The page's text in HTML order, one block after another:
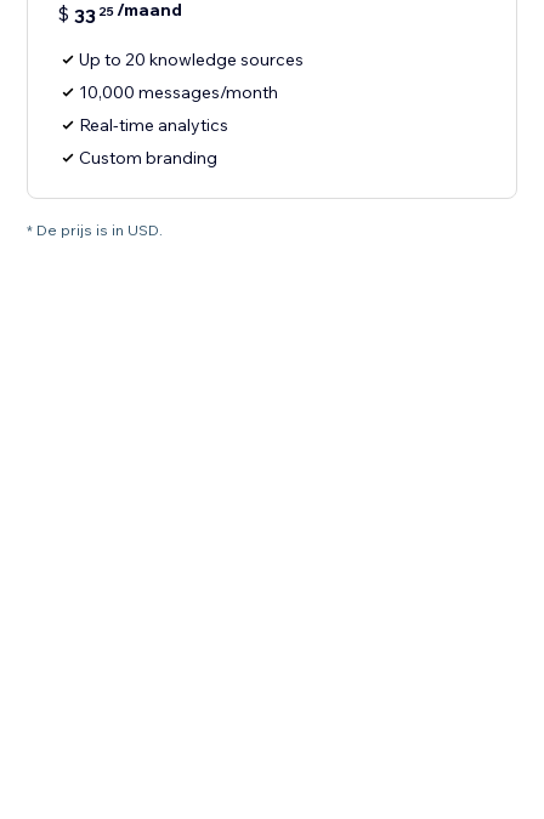
$ 33 25/maand
Up to 20 knowledge sources
10,000 messages/month
Real-time analytics
Custom branding
* De prijs is in USD.